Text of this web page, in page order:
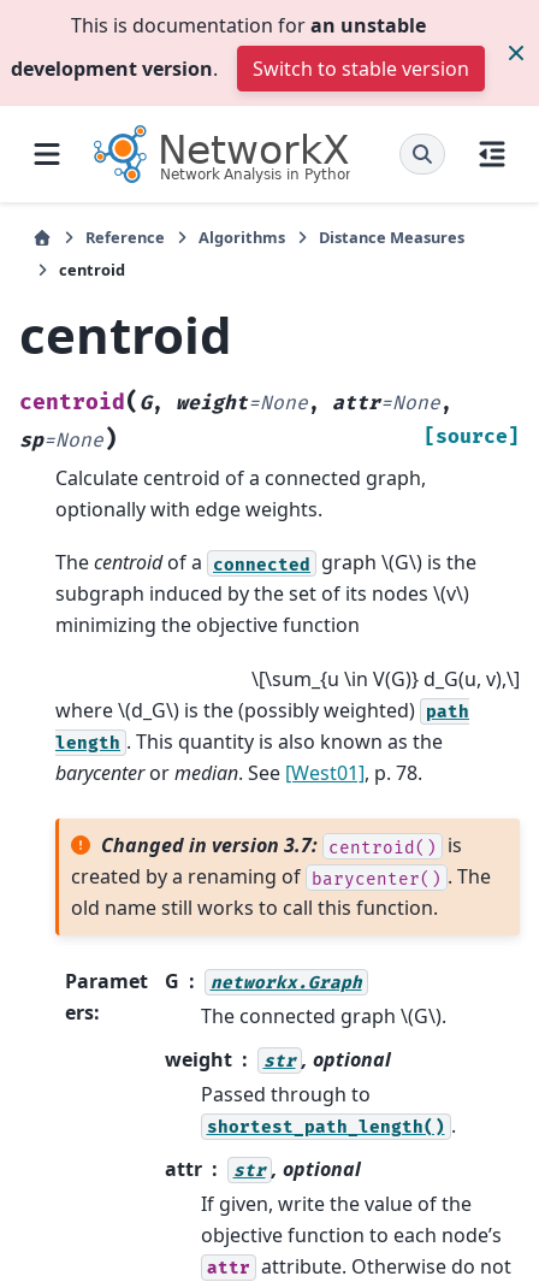
This is documentation foran unstable
development version. Switch to stable version
Reference Algorithms
Distance Measures
centroid
centroid
centroid( G, weight=None, attr=None,
sp=None) [source]
Calculate centroid of a connected graph,
optionally with edge weights.
Thecentroidof a connected graph \(G\) is the
subgraph induced by the set of its nodes \(v\)
minimizing the objective function
\[\sum_{u \in V(G)} d_G(u, v),\]
where\(d_G\) is the (possibly weighted) path
length . This quantity is also known as the
barycenterormedian. See [West01], p. 78.
Changed in version 3.7: centroid()
is
created by a renaming of barycenter() . The
old name still works to call this function.
Paramet
ers:
G networkx.Graph
The connected graph \(G\).
weight
str , optional
Passed through to
shortest_path_length() .
attr
str , optional
If given, write the value of the
objective function to each node’s
attr attribute. Otherwise do not